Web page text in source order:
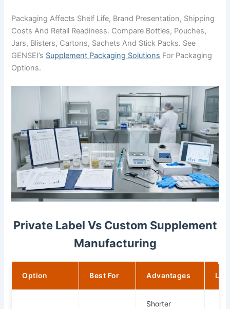
Packaging Affects Shelf Life, Brand Presentation, Shipping
Costs And Retail Readiness. Compare Bottles, Pouches,
Jars, Blisters, Cartons, Sachets And Stick Packs. See
GENSEI’s Supplement Packaging Solutions For Packaging
Options.
Private Label Vs Custom Supplement
Manufacturing
Option Best For Advantages
Shorter